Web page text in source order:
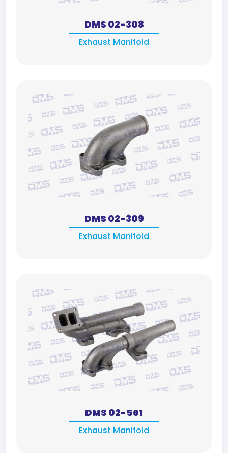
DMS 02-308
Exhaust Manifold
DMS 02-309
Exhaust Manifold
DMS 02-561
Exhaust Manifold